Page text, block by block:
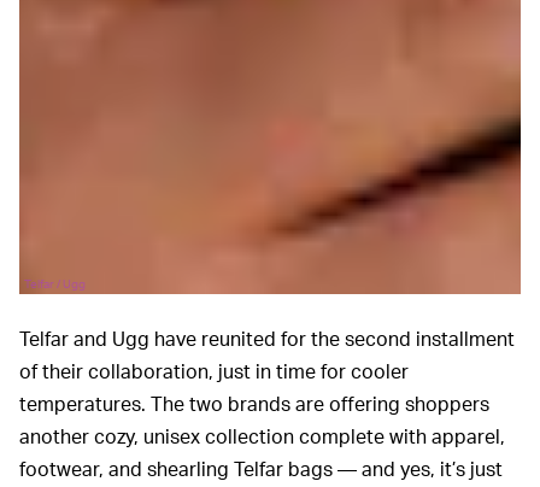
Telfar / Ugg
Telfar and Ugg have reunited for the second installment
of their collaboration, just in time for cooler
temperatures. The two brands are offering shoppers
another cozy, unisex collection complete with apparel,
footwear, and shearling Telfar bags — and yes, it’s just